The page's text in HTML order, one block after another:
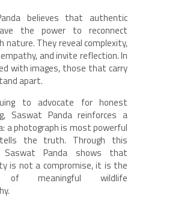
believes that authentic
the power to reconnect
nature. They reveal complexity,
and invite reflection. In
with images, those that carry
apart.
to advocate for honest
Saswat Panda reinforces a
a photograph is most powerful
the truth. Through this
Saswat Panda shows that
is not a compromise, it is the
of meaningful wildlife